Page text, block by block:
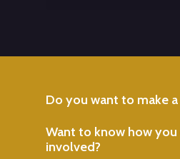
Do you want to make a
Want to know howyou
involved?